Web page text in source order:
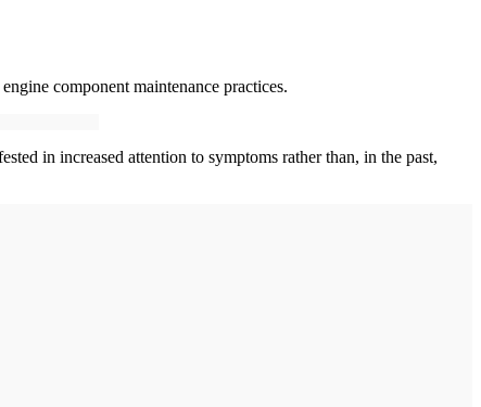
component maintenance practices.
in increased attention to symptoms rather than, in the past,